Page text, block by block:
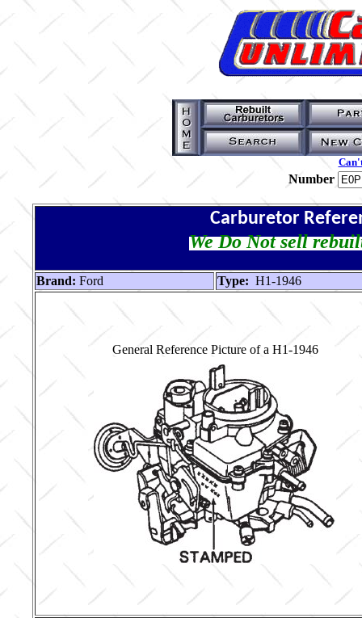
Number
Carburetor
We Do Not sell
Brand: Ford Type: H1-1946
General Reference Picture of a H1-1946